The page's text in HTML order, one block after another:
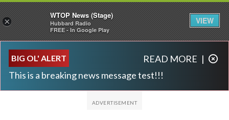
BIG OL' ALERT
This is a breaking news message test!!!
READ MORE |
×
WTOP News (Stage)
Hubbard Radio
FREE - In Google Play
VIEW